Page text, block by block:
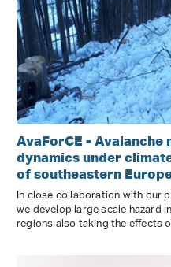
AvaForCE -
dynamics under
of southeastern
In close collaboration with our
we develop large scale hazard
regions also taking the effects